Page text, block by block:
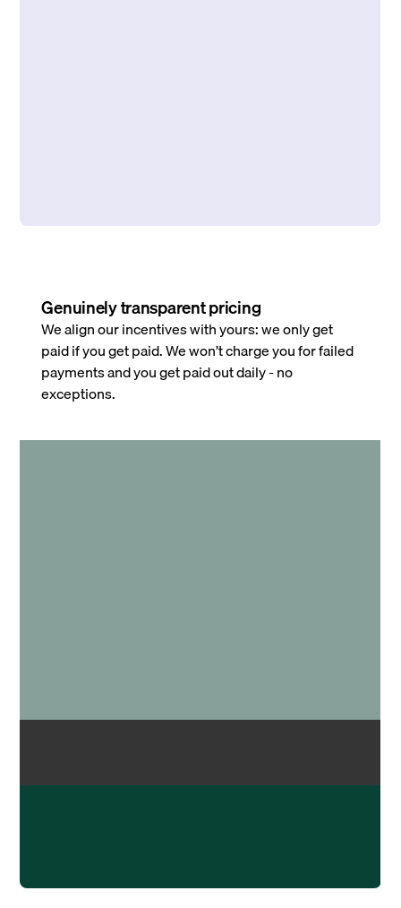
Genuinely transparent pricing
We align our incentives with yours: we only get
paid if you get paid. We won’t charge you for failed
payments and you get paid out daily - no
exceptions.